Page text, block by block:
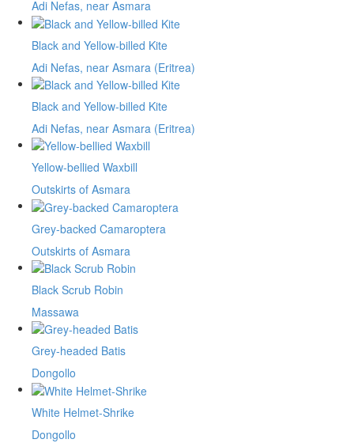
Adi Nefas, near Asmara
Black and Yellow-billed Kite
Adi Nefas, near Asmara (Eritrea)
Black and Yellow-billed Kite
Adi Nefas, near Asmara (Eritrea)
Yellow-bellied Waxbill
Outskirts of Asmara
Grey-backed Camaroptera
Outskirts of Asmara
Black Scrub Robin
Massawa
Grey-headed Batis
Dongollo
White Helmet-Shrike
Dongollo